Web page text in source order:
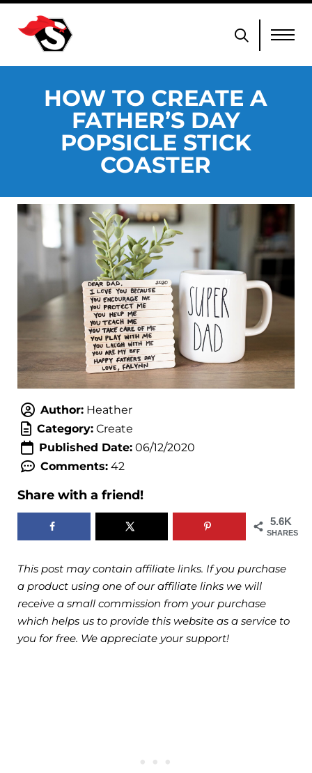
HOW TO CREATE A
FATHER’S DAY
POPSICLE STICK
COASTER
Author:Heather
Category:Create
Published Date:06/12/2020
Comments:42
Share with a friend!
5.6K
SHARES
This post may contain affiliate links. If you purchase
a product using one of our affiliate links we will
receive a small commission from your purchase
which helps us to provide this website as a service to
you for free. We appreciate your support!